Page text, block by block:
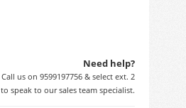
Need help?
Call us on 9599197756 & select ext. 2
to speak to our sales team specialist.